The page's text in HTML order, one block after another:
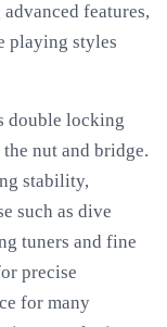
features,
playing styles
double locking
nut and bridge.
stability,
such as dive
tuners and fine
precise
for many